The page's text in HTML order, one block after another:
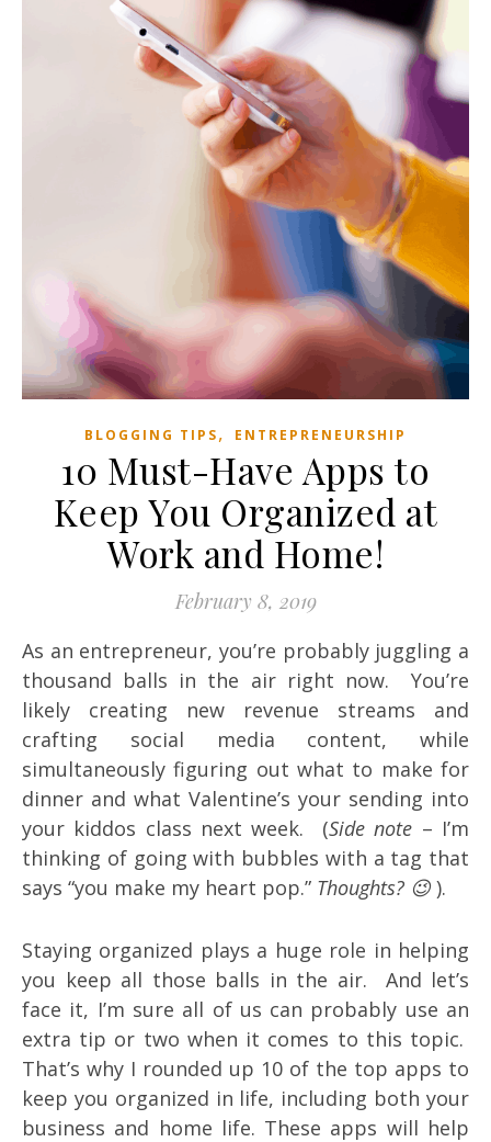
BLOGGING TIPS, ENTREPRENEURSHIP
10 Must-Have Apps to
Keep You Organized at
Work and Home!
February 8, 2019
As an entrepreneur, you’re probably juggling a
thousand balls in the air right now. You’re
likely creating new revenue streams and
crafting social media content, while
simultaneously figuring out what to make for
dinner and what Valentine’s your sending into
your kiddos class next week. (Side note – I’m
thinking of going with bubbles with a tag that
says “you make my heart pop.” Thoughts? 😉).
Staying organized plays a huge role in helping
you keep all those balls in the air. And let’s
face it, I’m sure all of us can probably use an
extra tip or two when it comes to this topic.
That’s why I rounded up 10 of the top apps to
keep you organized in life, including both your
business and home life. These apps will help